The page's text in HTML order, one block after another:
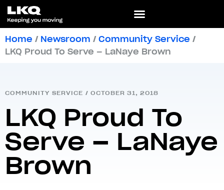
Home / Newsroom / Community Service /
LKQ Proud To Serve – LaNaye Brown
COMMUNITY SERVICE / OCTOBER 31, 2018
LKQ Proud To
Serve – LaNaye
Brown